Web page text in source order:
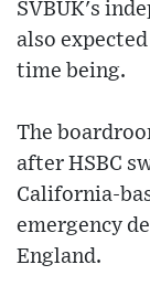
SVBUK's
also
time being.
The
after HSBC
California-
emergency
England.